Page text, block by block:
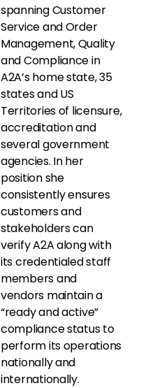
spanning Customer
Service and Order
Management, Quality
and Compliance in
A2A’s home state, 35
states and US
Territories of licensure,
accreditation and
several government
agencies. In her
position she
consistently ensures
customers and
stakeholders can
verify A2A along with
its credentialed staff
members and
vendors maintain a
“ready and active”
compliance status to
perform its operations
nationally and
internationally.